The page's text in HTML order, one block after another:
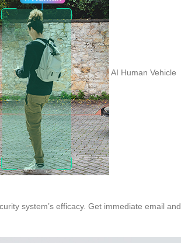
AI Human Vehicle
system’s efficacy. Get immediate email and